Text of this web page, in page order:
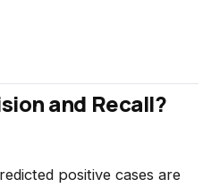
and Recall?
positive cases are